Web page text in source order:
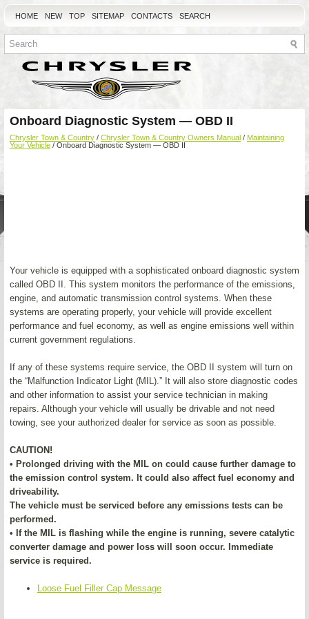
HOME NEW TOP SITEMAP CONTACTS SEARCH
Onboard Diagnostic System — OBD II
Chrysler Town & Country / Chrysler Town & Country Owners Manual / Maintaining
Your Vehicle / Onboard Diagnostic System — OBD II
Your vehicle is equipped with a sophisticated onboard diagnostic system
called OBD II. This system monitors the performance of the emissions,
engine, and automatic transmission control systems. When these
systems are operating properly, your vehicle will provide excellent
performance and fuel economy, as well as engine emissions well within
current government regulations.
If any of these systems require service, the OBD II system will turn on
the “Malfunction Indicator Light (MIL).” It will also store diagnostic codes
and other information to assist your service technician in making
repairs. Although your vehicle will usually be drivable and not need
towing, see your authorized dealer for service as soon as possible.
CAUTION!
• Prolonged driving with the MIL on could cause further damage to
the emission control system. It could also affect fuel economy and
driveability.
The vehicle must be serviced before any emissions tests can be
performed.
• If the MIL is flashing while the engine is running, severe catalytic
converter damage and power loss will soon occur. Immediate
service is required.
Loose Fuel Filler Cap Message